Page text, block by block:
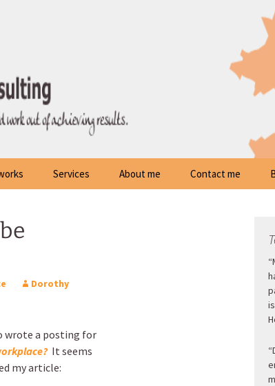
Services About me Contact me
Dorothy
wrote a posting for
It seems
my article: